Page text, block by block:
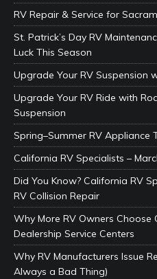
RV Repair & Service for
St. Patrick’s Day RV
Luck This Season
Upgrade Your RV Suspension
Upgrade Your RV Ride with
Suspension
Spring–Summer RV Appliance
California RV Specialists –
Did You Know? California RV
RV Collision Repair
Why More RV Owners Choose
Dealership Service Centers
Why RV Manufacturers Issue
Always a Bad Thing)